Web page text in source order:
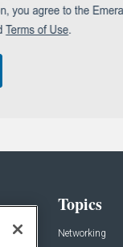
Topics
Networking